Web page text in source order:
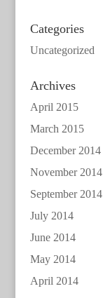
Categories
Uncategorized
Archives
April 2015
March 2015
December 2014
November 2014
September 2014
July 2014
June 2014
May 2014
April 2014